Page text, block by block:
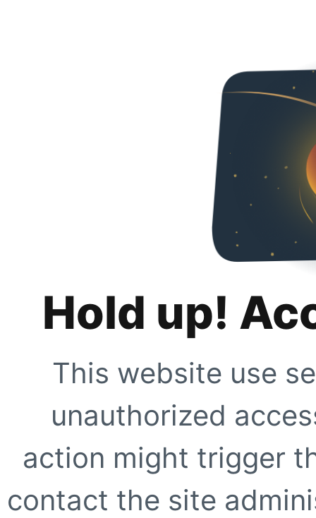
Hold up!
This website use
unauthorized
action might trigger
contact the site